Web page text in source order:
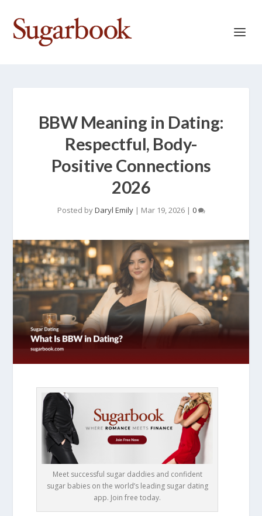
BBW Meaning in Dating:
Respectful, Body-
Positive Connections
2026
Posted byDaryl Emily| Mar 19, 2026| 0
Meet successful sugar daddies and confident
sugar babies on the world’s leading sugar dating
app. Join free today.